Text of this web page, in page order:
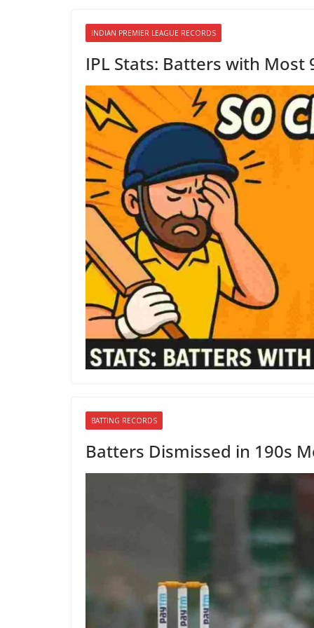
INDIAN PREMIER LEAGUE RECORDS
IPL Stats: Batters with Most
BATTING RECORDS
Batters Dismissed in 190s